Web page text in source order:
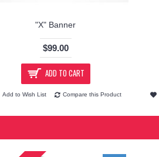
"X" Banner
$99.00
ADD TO CART
Add to Wish List Compare this Product